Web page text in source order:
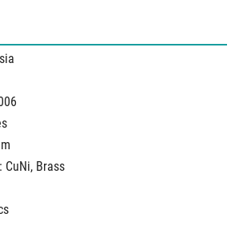
CuNi, Brass